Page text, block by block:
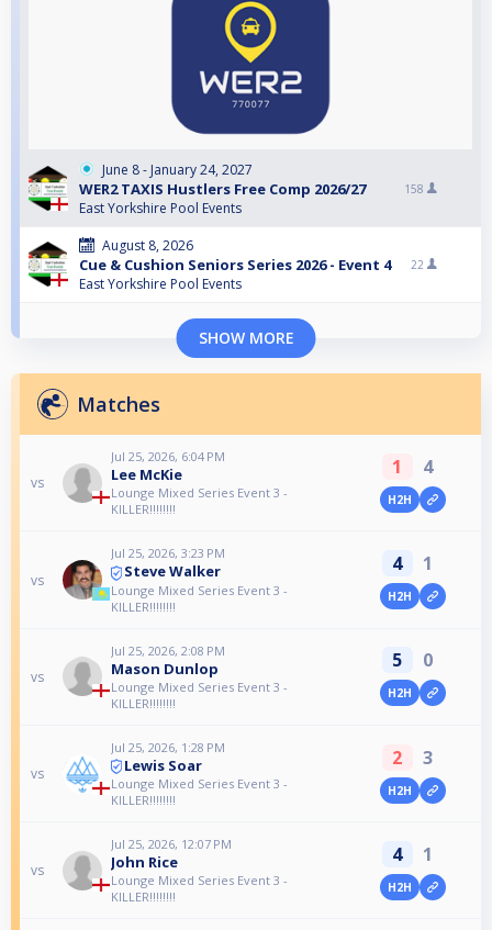
June 8 - January 24, 2027
WER2 TAXIS Hustlers Free Comp 2026/27
East Yorkshire Pool Events
158
August 8, 2026
Cue & Cushion Seniors Series 2026 - Event 4
East Yorkshire Pool Events
22
SHOW MORE
Matches
vs
Jul 25, 2026, 6:04 PM
Lee McKie
Lounge Mixed Series Event 3 -
KILLER!!!!!!!!
1 4
H2H
vs
Jul 25, 2026, 3:23 PM
Steve Walker
Lounge Mixed Series Event 3 -
KILLER!!!!!!!!
4 1
H2H
vs
Jul 25, 2026, 2:08 PM
Mason Dunlop
Lounge Mixed Series Event 3 -
KILLER!!!!!!!!
5 0
H2H
vs
Jul 25, 2026, 1:28 PM
Lewis Soar
Lounge Mixed Series Event 3 -
KILLER!!!!!!!!
2 3
H2H
vs
Jul 25, 2026, 12:07 PM
John Rice
Lounge Mixed Series Event 3 -
KILLER!!!!!!!!
4 1
H2H